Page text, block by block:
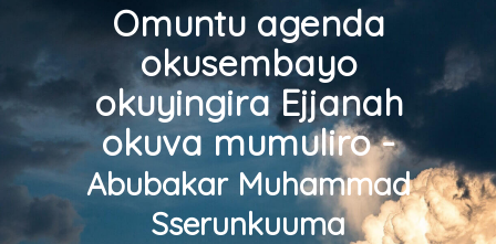
Omuntu agenda
okusembayo
okuyingira Ejjanah
okuva mumuliro -
Abubakar Muhammad
Sserunkuuma